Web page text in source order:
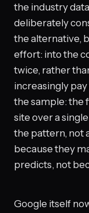
the industry
deliberately
the alternative,
effort: into the
twice, rather
increasingly
the sample: the
site over a
the pattern, not
because they
predicts, not
Google itself